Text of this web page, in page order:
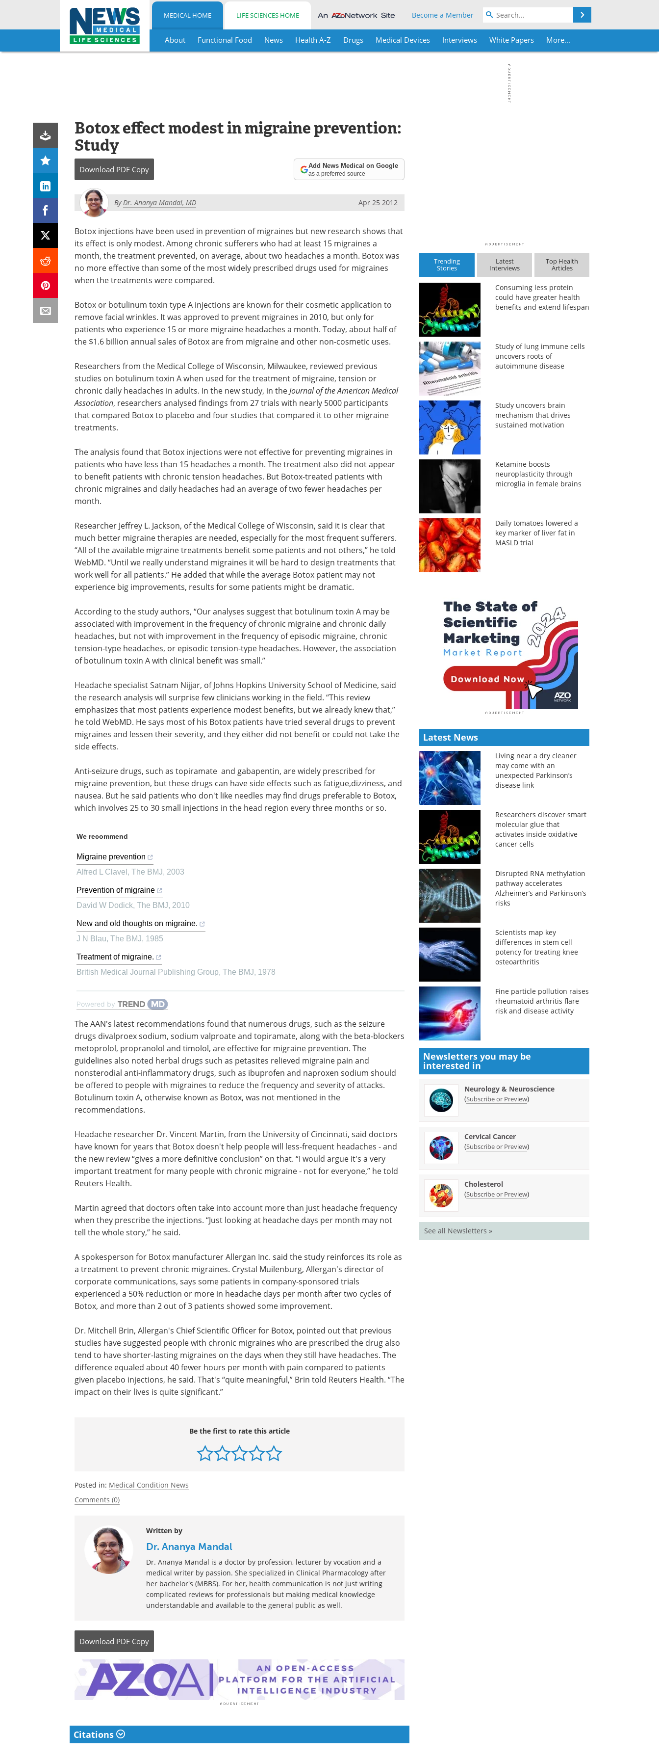
Skip
MEDICAL HOME LIFE SCIENCES HOME Become a Member
About Functional Food News Health A-Z Drugs Medical Devices Interviews White Papers More...
Botox effect modest in migraine prevention:
Study
Download PDF Copy Add News Medical on Google
as a preferred source
ByDr. Ananya Mandal, MD Apr 25 2012
Botox injections have been used in prevention of migraines but new research shows that
its effect is only modest. Among chronic sufferers who had at least 15 migraines a
month, the treatment prevented, on average, about two headaches a month. Botox was
no more effective than some of the most widely prescribed drugs used for migraines
when the treatments were compared.
Botox or botulinum toxin type A injections are known for their cosmetic application to
remove facial wrinkles. It was approved to prevent migraines in 2010, but only for
patients who experience 15 or more migraine headaches a month. Today, about half of
the $1.6 billion annual sales of Botox are from migraine and other non-cosmetic uses.
Researchers from the Medical College of Wisconsin, Milwaukee, reviewed previous
studies on botulinum toxin A when used for the treatment of migraine, tension or
chronic daily headaches in adults. In the new study, in the Journal of the American Medical
Association, researchers analysed findings from 27 trials with nearly 5000 participants
that compared Botox to placebo and four studies that compared it to other migraine
treatments.
The analysis found that Botox injections were not effective for preventing migraines in
patients who have less than 15 headaches a month. The treatment also did not appear
to benefit patients with chronic tension headaches. But Botox-treated patients with
chronic migraines and daily headaches had an average of two fewer headaches per
month.
Researcher Jeffrey L. Jackson, of the Medical College of Wisconsin, said it is clear that
much better migraine therapies are needed, especially for the most frequent sufferers.
“All of the available migraine treatments benefit some patients and not others,” he told
WebMD. “Until we really understand migraines it will be hard to design treatments that
work well for all patients.” He added that while the average Botox patient may not
experience big improvements, results for some patients might be dramatic.
According to the study authors, “Our analyses suggest that botulinum toxin A may be
associated with improvement in the frequency of chronic migraine and chronic daily
headaches, but not with improvement in the frequency of episodic migraine, chronic
tension-type headaches, or episodic tension-type headaches. However, the association
of botulinum toxin A with clinical benefit was small.”
Headache specialist Satnam Nijjar, of Johns Hopkins University School of Medicine, said
the research analysis will surprise few clinicians working in the field. “This review
emphasizes that most patients experience modest benefits, but we already knew that,”
he told WebMD. He says most of his Botox patients have tried several drugs to prevent
migraines and lessen their severity, and they either did not benefit or could not take the
side effects.
Anti-seizure drugs, such as topiramate and gabapentin, are widely prescribed for
migraine prevention, but these drugs can have side effects such as fatigue,dizziness, and
nausea. But he said patients who don't like needles may find drugs preferable to Botox,
which involves 25 to 30 small injections in the head region every three months or so.
We recommend
Migraine prevention
Alfred L Clavel , The BMJ, 2003
Prevention of migraine
David W Dodick, The BMJ, 2010
New and old thoughts on migraine.
J N Blau, The BMJ, 1985
Treatment of migraine.
British Medical Journal Publishing Group, The BMJ, 1978
Powered by
Human iPSCs: A Full
Guide to Advanced in
Vitro Models and
Applications eBookDiscover
how human iPSC-derived cells are
advancing research and drug
Download the latest edition
The AAN's latest recommendations found that
numerous drugs, such as the seizure drugs
divalproex sodium, sodium valproate and
topiramate, along with the beta-blockers
metoprolol, propranolol and timolol, are
effective for migraine prevention. The guidelines
also noted herbal drugs such as petasites
relieved migraine pain and nonsterodial anti-
naproxen sodium should be offered to people
with migraines to reduce the frequency and
severity of attacks. Botulinum toxin A, otherwise
known as Botox, was not mentioned in the recommendations.
have known for years that Botox doesn't help people will less-frequent headaches - and
the new review “gives a more definitive conclusion” on that. “I would argue it's a very
important treatment for many people with chronic migraine - not for everyone,” he told
Martin agreed that doctors often take into account more than just headache frequency
when they prescribe the injections. “Just looking at headache days per month may not
tell the whole story,” he said.
a treatment to prevent chronic migraines. Crystal Muilenburg, Allergan's director of
corporate communications, says some patients in company-sponsored trials
experienced a 50% reduction or more in headache days per month after two cycles of
Botox, and more than 2 out of 3 patients showed some improvement.
Dr. Mitchell Brin, Allergan's Chief Scientific Officer for Botox, pointed out that previous
difference equaled about 40 fewer hours per month with pain compared to patients
impact on their lives is quite significant.”
Posted in:Medical Condition News
Comments (0)
Written by
Dr. Ananya Mandal
medical writer by passion. She specialized in Clinical Pharmacology after
her bachelor's (MBBS). For her, health communication is not just writing
understandable and available to the general public as well.
Trending
Stories
Latest
Interviews
Top Health
Articles
Consuming less protein
could have greater health
benefits and extend lifespan
Study of lung immune cells
uncovers roots of
autoimmune disease
Study uncovers brain
mechanism that drives
sustained motivation
Ketamine boosts
neuroplasticity through
microglia in female brains
Daily tomatoes lowered a
key marker of liver fat in
MASLD trial
Latest News
Living near a dry cleaner
may come with an
unexpected Parkinson’s
disease link
Researchers discover smart
molecular glue that
activates inside oxidative
cancer cells
Disrupted RNA methylation
pathway accelerates
Alzheimer’s and Parkinson’s
risks
Scientists map key
differences in stem cell
potency for treating knee
osteoarthritis
Fine particle pollution raises
rheumatoid arthritis flare
risk and disease activity
Newsletters you may be
interested in
Neurology & Neuroscience
(Subscribe or Preview)
Cervical Cancer
(Subscribe or Preview)
Cholesterol
(Subscribe or Preview)
See all Newsletters »